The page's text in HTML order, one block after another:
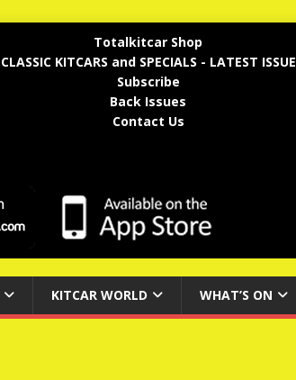
Totalkitcar Shop
CLASSIC KITCARS and SPECIALS - LATEST ISSUE
Subscribe
Back Issues
Contact Us
KITCAR WORLD WHAT’S ON